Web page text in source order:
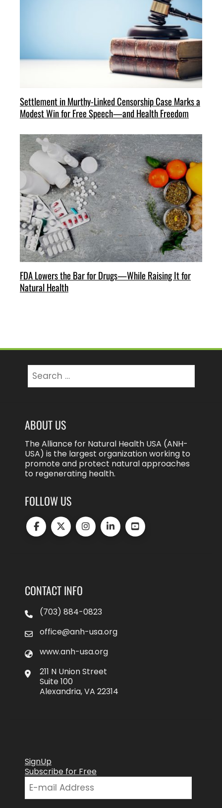
Settlement in Murthy-Linked Censorship Case Marks a
Modest Win for Free Speech—and Health Freedom
FDA Lowers the Bar for Drugs—While Raising It for
Natural Health
for:
ABOUT US
The Alliance for Natural Health USA (ANH-
USA) is the largest organization working to
promote and protect natural approaches
to regenerating health.
FOLLOW US
CONTACT INFO
(703) 884-0823
office@anh-usa.org
www.anh-usa.org
211 N Union Street
Suite 100
Alexandria, VA 22314
SignUp
Subscribe for Free